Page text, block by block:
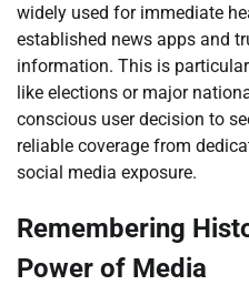
widely used for immediate
established news apps and
information. This is
like elections or major
conscious user decision to
reliable coverage from
social media exposure.
Remembering
Power of Media